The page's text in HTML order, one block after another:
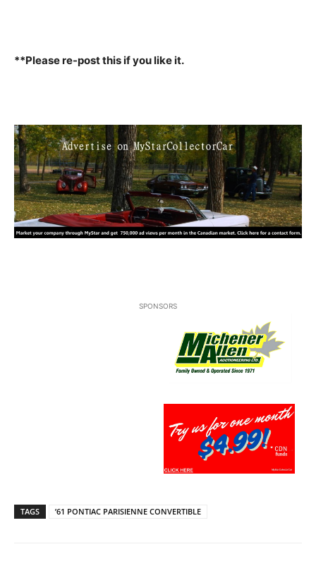
**Please re-post this if you like it.
SPONSORS
TAGS ’61 PONTIAC PARISIENNE CONVERTIBLE